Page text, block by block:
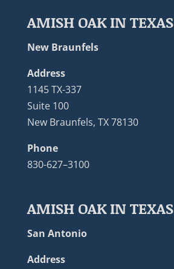
AMISH OAK IN TEXAS
New Braunfels
Address
1145 TX-337
Suite 100
New Braunfels, TX 78130
Phone
830-627–3100
AMISH OAK IN TEXAS
San Antonio
Address